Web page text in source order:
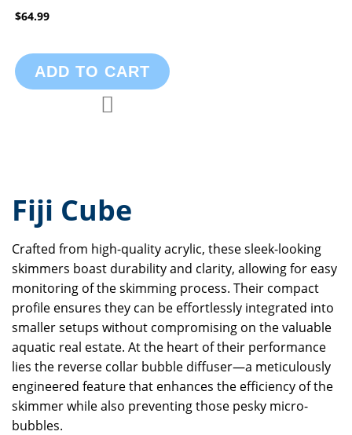
$64.99
ADD TO CART
Fiji Cube
Crafted from high-quality acrylic, these sleek-looking
skimmers boast durability and clarity, allowing for easy
monitoring of the skimming process. Their compact
profile ensures they can be effortlessly integrated into
smaller setups without compromising on the valuable
aquatic real estate. At the heart of their performance
lies the reverse collar bubble diffuser—a meticulously
engineered feature that enhances the efficiency of the
skimmer while also preventing those pesky micro-
bubbles.